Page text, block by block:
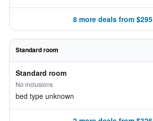
8 more deals from $295
Standard room
Standard room
No inclusions
bed type unknown